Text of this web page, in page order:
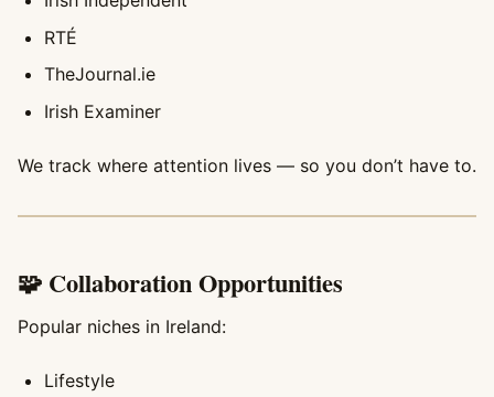
RTÉ
TheJournal.ie
Irish Examiner
We track where attention lives — so you don’t have to.
🧩 Collaboration Opportunities
Popular niches in Ireland:
Lifestyle